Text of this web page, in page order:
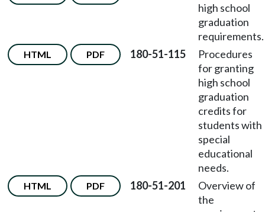
high school
graduation
requirements.
HTML PDF 180-51-115
Procedures
for granting
high school
graduation
credits for
students with
special
educational
needs.
HTML PDF 180-51-201
Overview of
the